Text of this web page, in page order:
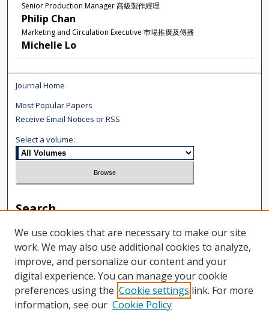
Senior Production Manager 高級製作經理
Philip Chan
Marketing and Circulation Executive 巿場推廣及傳播
Michelle Lo
Journal Home
Most Popular Papers
Receive Email Notices or RSS
Select a volume:
Search
Enter search terms:
Select context to search:
We use cookies that are necessary to make our site
work. We may also use additional cookies to analyze,
improve, and personalize our content and your
digital experience. You can manage your cookie
preferences using the Cookie settings link. For more
information, see our Cookie Policy